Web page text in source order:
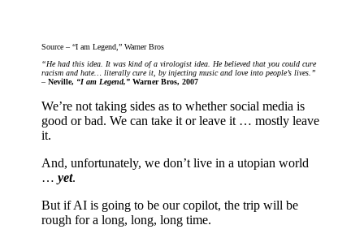
Source – “I am Legend,” Warner Bros
“He had this idea. It was kind of a virologist idea. He believed that you could cure
racism and hate… literally cure it, by injecting music and love into people’s lives.”
–Neville, “I am Legend,” Warner Bros, 2007
We’re not taking sides as to whether social media is
good or bad. We can take it or leave it … mostly leave
it.
And, unfortunately, we don’t live in a utopian world
…yet.
But if AI is going to be our copilot, the trip will be
rough for a long, long, long time.